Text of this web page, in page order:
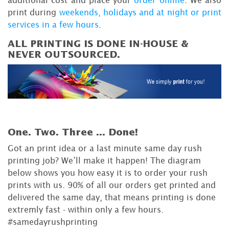
print during weekends, holidays and at night or print
services in a few hours
ALL PRINTING IS DONE IN-HOUSE &
NEVER OUTSOURCED.
One. Two. Three ... Done!
Got an print idea or a last minute same day rush
printing job? We’ll make it happen! The diagram
below shows you how easy it is to order your rush
prints with us. 90% of all our orders get printed and
delivered the same day, that means printing is done
extremly fast - within only a few hours.
#samedayrushprinting